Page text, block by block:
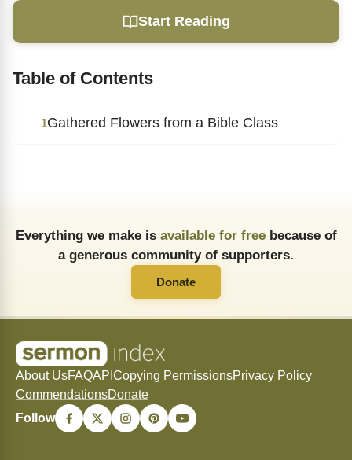
Start Reading
Table of Contents
1Gathered Flowers from a Bible Class
Everything we make is available for freebecause of
a generous community of supporters.
Donate
About UsFAQAPI Copying PermissionsPrivacy Policy
CommendationsDonate
Follow